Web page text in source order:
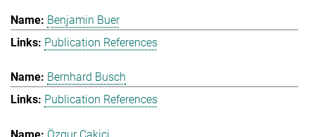
Benjamin Buer
Publication References
Bernhard Busch
Publication References